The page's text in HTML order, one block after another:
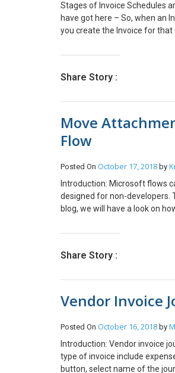
(“name”)); try { Guid
Console.WriteLine(“Resource:
Stages of Invoice Schedules
have got here – So, when an
you create the Invoice for that
straight forward!
Share Story :
Move
Flow
Posted On October 17, 2018 by
Introduction: Microsoft flows
designed for non-developers.
blog, we will have a look on
Opportunity tracked Emails
created”. Select your
‘opportunities’),
Opportunity record to which
associated with the Email
Attachment entity The
Attachment for the Body and
Share Story :
Vendor Invoice
Posted On October 16, 2018 by
Introduction: Vendor invoice
type of invoice include
button, select name of the